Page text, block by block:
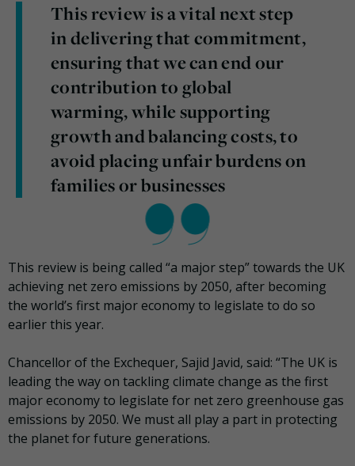
This review is a vital next step
in delivering that commitment,
ensuring that we can end our
contribution to global
warming, while supporting
growth and balancing costs, to
avoid placing unfair burdens on
families or businesses
This review is being called “a major step” towards the UK
achieving net zero emissions by 2050, after becoming
the world’s first major economy to legislate to do so
earlier this year.
Chancellor of the Exchequer, Sajid Javid, said: “The UK is
leading the way on tackling climate change as the first
major economy to legislate for net zero greenhouse gas
emissions by 2050. We must all play a part in protecting
the planet for future generations.